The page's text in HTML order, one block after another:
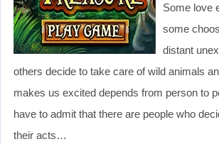
Some love
some
distant
others decide to take care of wild animals
makes us excited depends from person to
have to admit that there are people who
their acts…